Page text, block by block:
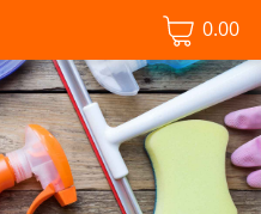
0.00